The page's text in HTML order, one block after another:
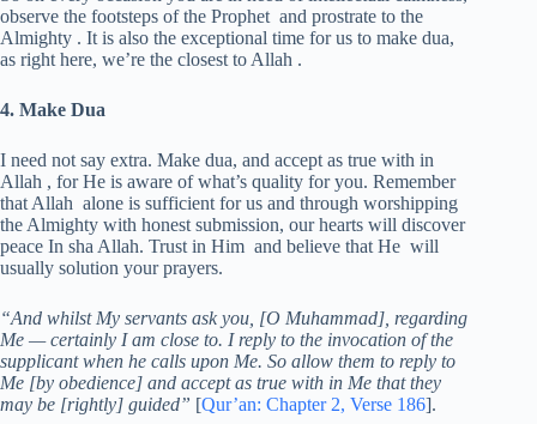
observe the footsteps of the Prophet and prostrate to the
Almighty . It is also the exceptional time for us to make dua,
as right here, we’re the closest to Allah .
4. Make Dua
I need not say extra. Make dua, and accept as true with in
Allah , for He is aware of what’s quality for you. Remember
that Allah alone is sufficient for us and through worshipping
the Almighty with honest submission, our hearts will discover
peace In sha Allah. Trust in Him and believe that He will
usually solution your prayers.
“And whilst My servants ask you, [O Muhammad], regarding
Me — certainly I am close to. I reply to the invocation of the
supplicant when he calls upon Me. So allow them to reply to
Me [by obedience] and accept as true with in Me that they
may be [rightly] guided” [Qur’an: Chapter 2, Verse 186].